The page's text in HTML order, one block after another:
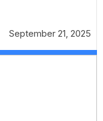
September 21, 2025